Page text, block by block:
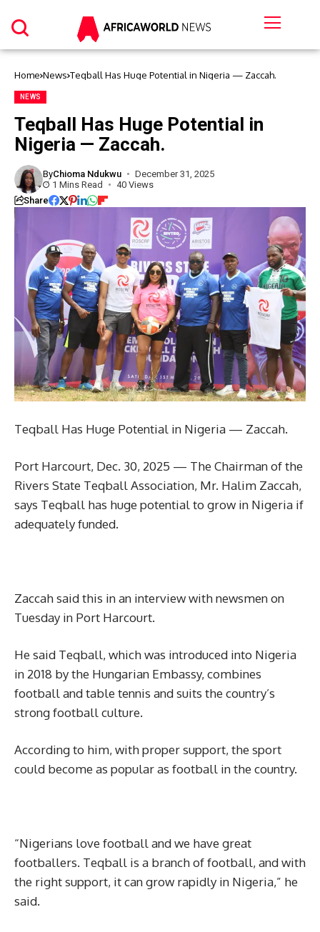
Home News Teqball Has Huge Potential in Nigeria — Zaccah.
NEWS
Teqball Has Huge Potential in
Nigeria — Zaccah.
ByChioma Ndukwu
December 31, 2025
1 Mins Read
40 Views
Share
Teqball Has Huge Potential in Nigeria — Zaccah.
Port Harcourt, Dec. 30, 2025 — The Chairman of the
Rivers State Teqball Association, Mr. Halim Zaccah,
says Teqball has huge potential to grow in Nigeria if
adequately funded.
Zaccah said this in an interview with newsmen on
Tuesday in Port Harcourt.
He said Teqball, which was introduced into Nigeria
in 2018 by the Hungarian Embassy, combines
football and table tennis and suits the country’s
strong football culture.
According to him, with proper support, the sport
could become as popular as football in the country.
“Nigerians love football and we have great
footballers. Teqball is a branch of football, and with
the right support, it can grow rapidly in Nigeria,” he
said.